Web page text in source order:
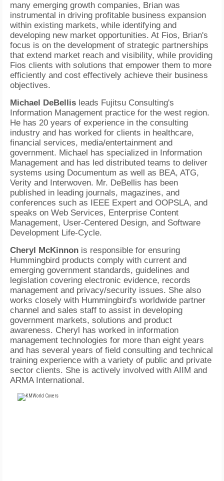
many emerging growth companies, Brian was
instrumental in driving profitable business expansion
within existing markets, while identifying and
developing new market opportunities. At Fios, Brian's
focus is on the development of strategic partnerships
that extend market reach and visibility, while providing
Fios clients with solutions that empower them to more
efficiently and cost effectively achieve their business
objectives.
Michael DeBellis leads Fujitsu Consulting's
Information Management practice for the west region.
He has 20 years of experience in the consulting
industry and has worked for clients in healthcare,
financial services, media/entertainment and
government. Michael has specialized in Information
Management and has led distributed teams to deliver
systems using Documentum as well as BEA, ATG,
Verity and Interwoven. Mr. DeBellis has been
published in leading journals, magazines, and
conferences such as IEEE Expert and OOPSLA, and
speaks on Web Services, Enterprise Content
Management, User-Centered Design, and Software
Development Life-Cycle.
Cheryl McKinnon is responsible for ensuring
Hummingbird products comply with current and
emerging government standards, guidelines and
legislation covering electronic evidence, records
management and privacy/security issues. She also
works closely with Hummingbird's worldwide partner
channel and sales staff to assist in developing
government markets, solutions and product
awareness. Cheryl has worked in information
management technologies for more than eight years
and has several years of field consulting and technical
training experience with a variety of public and private
sector clients. She is actively involved with AIIM and
ARMA International.